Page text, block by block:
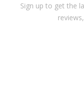
Sign up to get the